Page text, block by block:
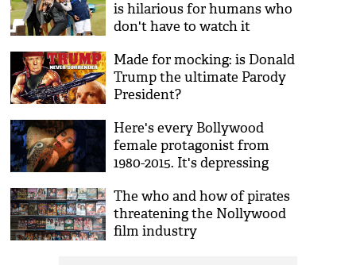
is hilarious for humans who
don't have to watch it
Made for mocking: is Donald
Trump the ultimate Parody
President?
Here's every Bollywood
female protagonist from
1980-2015. It's depressing
The who and how of pirates
threatening the Nollywood
film industry